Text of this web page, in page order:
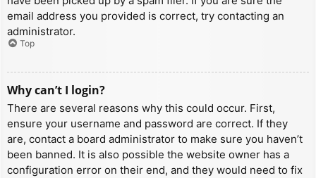
email address you provided is correct, try contacting an
administrator.
Top
Why can’t I login?
There are several reasons why this could occur. First,
ensure your username and password are correct. If they
are, contact a board administrator to make sure you haven’t
been banned. It is also possible the website owner has a
configuration error on their end, and they would need to fix